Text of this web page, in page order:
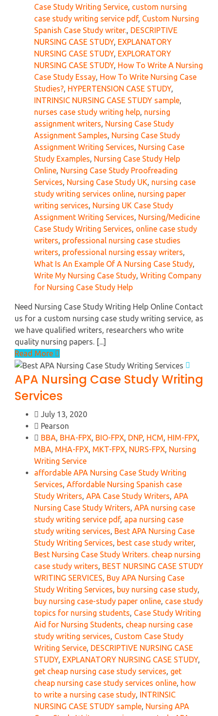
Case Study Writing Service custom nursing
case study writing service pdf, Custom Nursing
Spanish Case Study writer.
DESCRIPTIVE
NURSING CASE STUDY, EXPLANATORY
NURSING CASE STUDY, EXPLORATORY
NURSING CASE STUDY, How To Write A Nursing
Case Study Essay How To Write Nursing Case
Studies? HYPERTENSION CASE STUDY,
INTRINSIC NURSING CASE STUDY sample
nurses case study writing help nursing
assignment writers Nursing Case Study
Assignment Samples Nursing Case Study
Assignment Writing Services Nursing Case
Study Examples Nursing Case Study Help
Online Nursing Case Study Proofreading
Services Nursing Case Study UK nursing case
study writing services online nursing paper
writing services Nursing UK Case Study
Assignment Writing Services Nursing/Medicine
Case Study Writing Services online case study
writers professional nursing case studies
writers professional nursing essay writers
What Is An Example Of A Nursing Case Study
Write My Nursing Case Study Writing Company
for Nursing Case Study Help
Need Nursing Case Study Writing Help Online Contact
us for a custom nursing case study writing service, as
we have qualified writers, researchers who write
quality nursing papers. [...]
Read More
APA Nursing Case Study Writing
Services
July 13, 2020
Pearson
BBA, BHA-FPX, BIO-FPX, DNP, HCM, HIM-FPX,
MBA, MHA-FPX, MKT-FPX, NURS-FPX, Nursing
Writing Service
affordable APA Nursing Case Study Writing
Services, Affordable Nursing Spanish case
Study Writers, APA Case Study Writers, APA
Nursing Case Study Writers, APA nursing case
study writing service pdf, apa nursing case
study writing services, Best APA Nursing Case
Study Writing Services, best case study writer,
Best Nursing Case Study Writers. cheap nursing
case study writers, BEST NURSING CASE STUDY
WRITING SERVICES, Buy APA Nursing Case
Study Writing Services, buy nursing case study,
buy nursing case-study paper online, case study
topics for nursing students, Case Study Writing
Aid for Nursing Students, cheap nursing case
study writing services, Custom Case Study
Writing Service, DESCRIPTIVE NURSING CASE
STUDY, EXPLANATORY NURSING CASE STUDY,
get cheap nursing case study services, get
cheap nursing case study services online, how
to write a nursing case study,
INTRINSIC
NURSING CASE STUDY sample, Nursing APA